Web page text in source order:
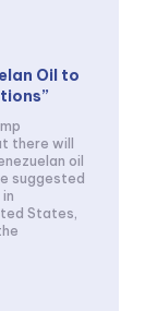
Oil to
there will
oil
suggested
States,